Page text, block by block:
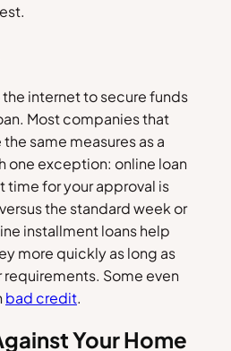
internet to secure funds
Most companies that
same measures as a
one exception: online loan
time for your approval is
the standard week or
installment loans help
more quickly as long as
Some even
bad credit.
Your Home